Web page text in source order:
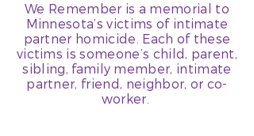
We Remember is a memorial to
Minnesota’s victims of intimate
partner homicide. Each of these
victims is someone’s child, parent,
sibling, family member, intimate
partner, friend, neighbor, or co-
worker.